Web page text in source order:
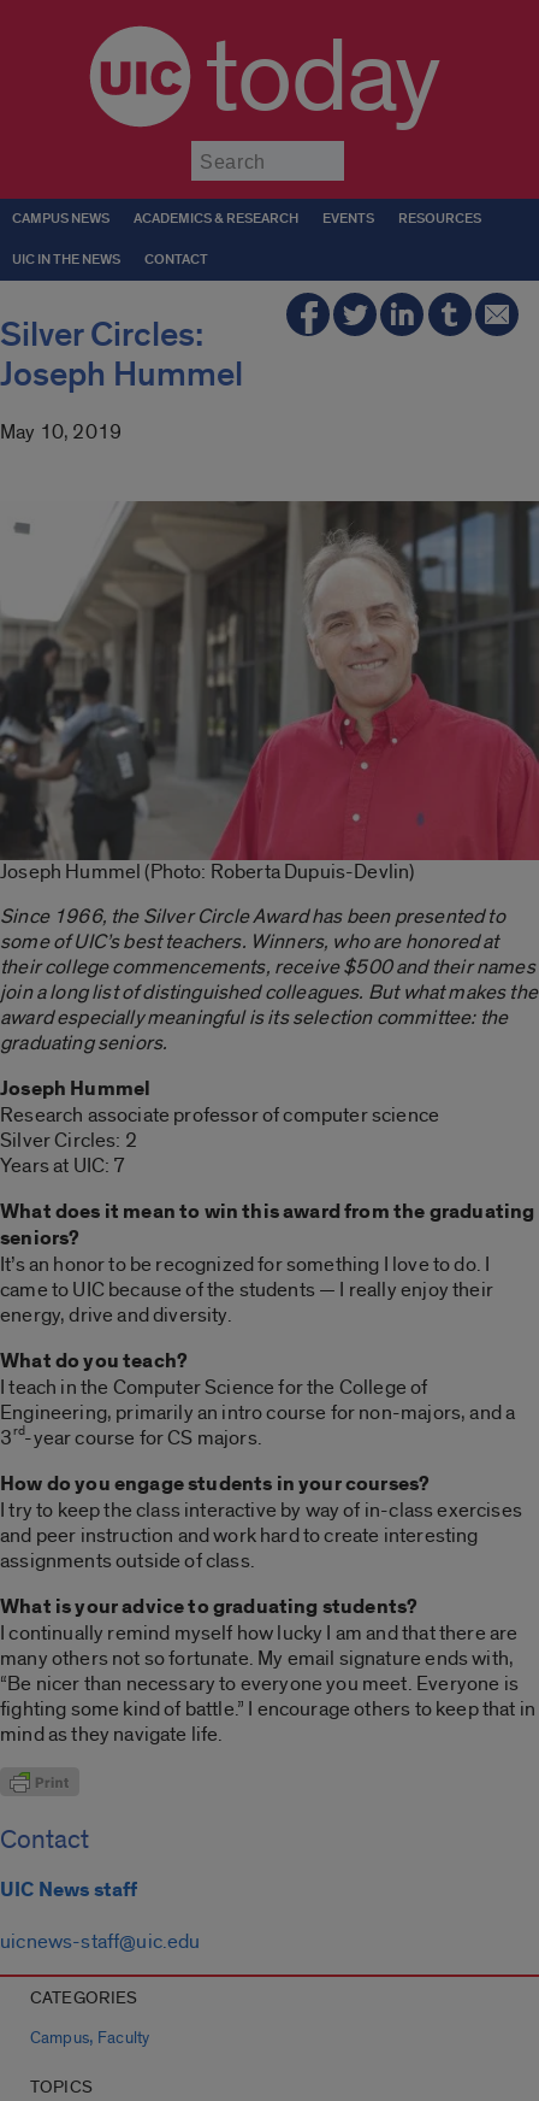
today
CAMPUS NEWS ACADEMICS & RESEARCH EVENTS RESOURCES
UIC IN THE NEWS CONTACT
Silver Circles:
Joseph Hummel
May 10, 2019
Joseph Hummel (Photo: Roberta Dupuis-Devlin)
Since 1966, the Silver Circle Award has been presented to
some of UIC’s best teachers. Winners, who are honored at
their college commencements, receive $500 and their names
join a long list of distinguished colleagues. But what makes the
award especially meaningful is its selection committee: the
graduating seniors.
Joseph Hummel
Research associate professor of computer science
Silver Circles: 2
Years at UIC: 7
What does it mean to win this award from the graduating
seniors?
It’s an honor to be recognized for something I love to do. I
came to UIC because of the students — I really enjoy their
energy, drive and diversity.
What do you teach?
I teach in the Computer Science for the College of
Engineering, primarily an intro course for non-majors, and a
3rd-year course for CS majors.
How do you engage students in your courses?
I try to keep the class interactive by way of in-class exercises
and peer instruction and work hard to create interesting
assignments outside of class.
What is your advice to graduating students?
I continually remind myself how lucky I am and that there are
many others not so fortunate. My email signature ends with,
“Be nicer than necessary to everyone you meet. Everyone is
fighting some kind of battle.” I encourage others to keep that in
mind as they navigate life.
Contact
UIC News staff
uicnews-staff@uic.edu
CATEGORIES
Campus, Faculty
TOPICS